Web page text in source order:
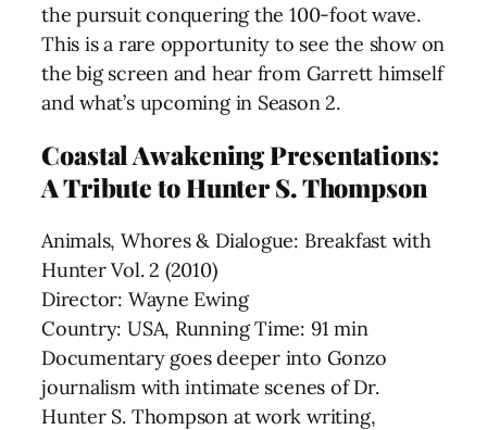
the pursuit conquering the 100-foot wave.
This is a rare opportunity to see the show on
the big screen and hear from Garrett himself
and what’s upcoming in Season 2.
Coastal Awakening Presentations:
A Tribute to Hunter S. Thompson
Animals, Whores & Dialogue: Breakfast with
Hunter Vol. 2 (2010)
Director: Wayne Ewing
Country: USA, Running Time: 91 min
Documentary goes deeper into Gonzo
journalism with intimate scenes of Dr.
Hunter S. Thompson at work writing,